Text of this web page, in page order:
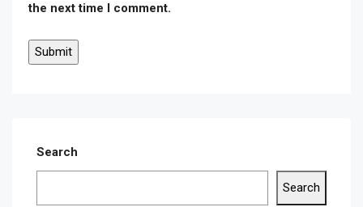
the next time I comment.
Search
Search